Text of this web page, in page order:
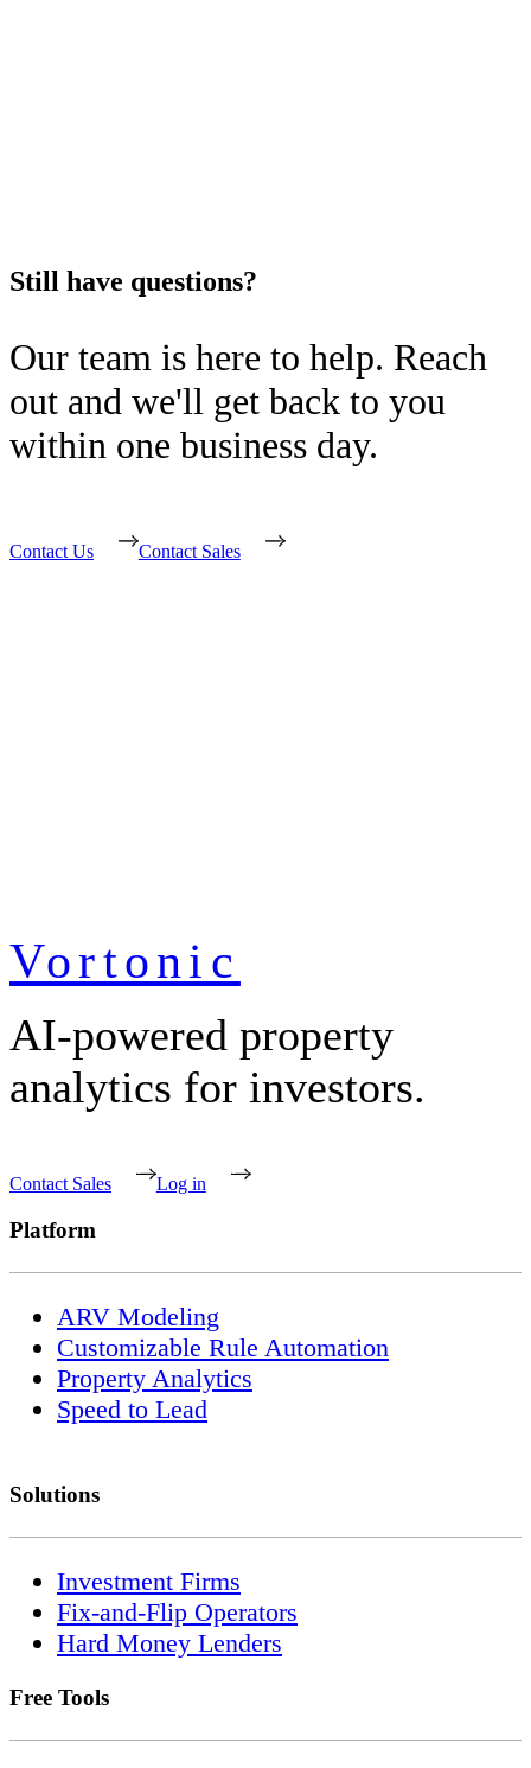
Still have questions?
Our team is here to help. Reach
out and we'll get back to you
within one business day.
Contact Us Contact Sales
Vortonic
AI-powered property
analytics for investors.
Contact Sales Log in
Platform
ARV Modeling
Customizable Rule Automation
Property Analytics
Speed to Lead
Solutions
Investment Firms
Fix-and-Flip Operators
Hard Money Lenders
Free Tools